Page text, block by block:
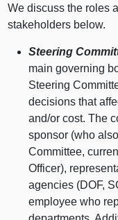
We discuss the roles
stakeholders below.
Steering
main governing
Steering
decisions that
and/or cost. The
sponsor (who
Committee,
Officer),
agencies (DOF,
employee who